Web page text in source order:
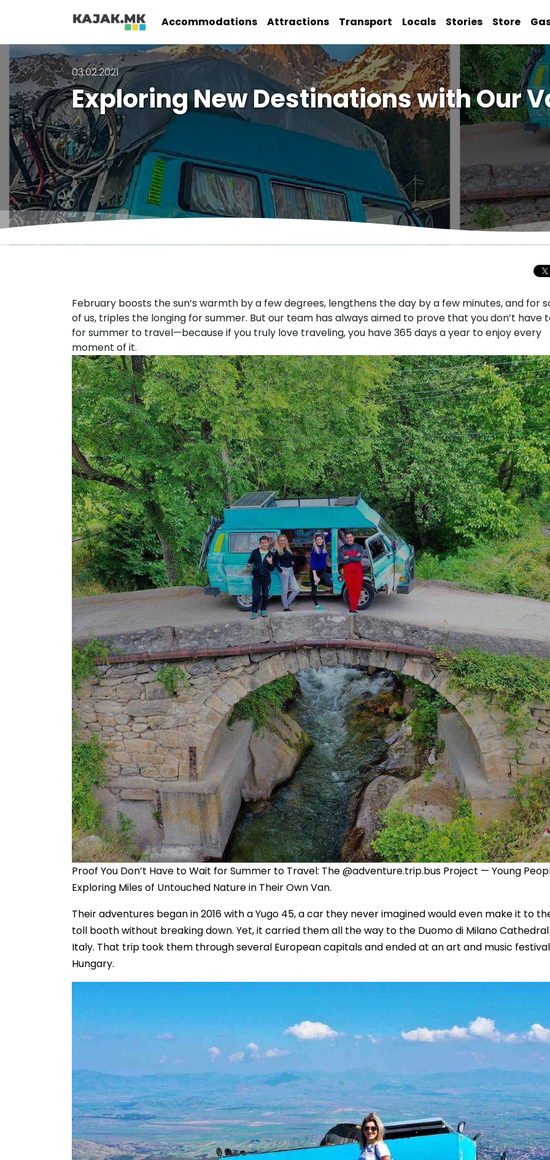
Accommodations Attractions Transport Locals Stories Store
03.02.2021
Exploring New Destinations with Our
February boosts the sun’s warmth by a few degrees, lengthens the day by a few minutes, and for
of us, triples the longing for summer. But our team has always aimed to prove that you don’t have
for summer to travel—because if you truly love traveling, you have 365 days a year to enjoy every
moment of it.
Proof You Don’t Have to Wait for Summer to Travel: The @adventure.trip.bus Project — Young
Exploring Miles of Untouched Nature in Their Own Van.
Their adventures began in 2016 with a Yugo 45, a car they never imagined would even make it to
toll booth without breaking down. Yet, it carried them all the way to the Duomo di Milano
Italy. That trip took them through several European capitals and ended at an art and music
Hungary.
Total Solar
Journey to
Spectacular